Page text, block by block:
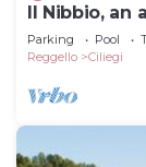
Il Nibbio, an
Tuscany
Parking Pool
Reggello
Ciliegi